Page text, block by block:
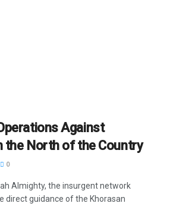
Against
the North of the Country
0
Almighty, the insurgent network
direct guidance of the Khorasan